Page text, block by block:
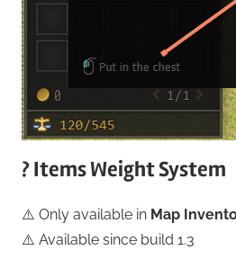
? Items Weight System
⚠️ Only available in Map
⚠️ Available since build 1.3